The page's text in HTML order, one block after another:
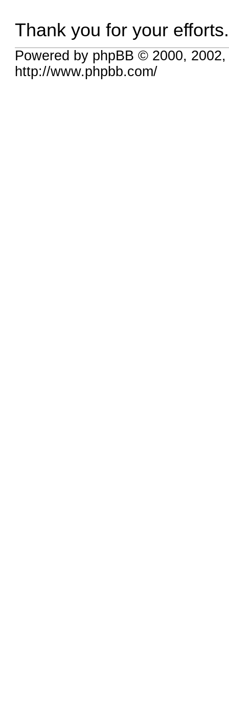
Thank you for your
Powered by phpBB © 2000,
http://www.phpbb.com/